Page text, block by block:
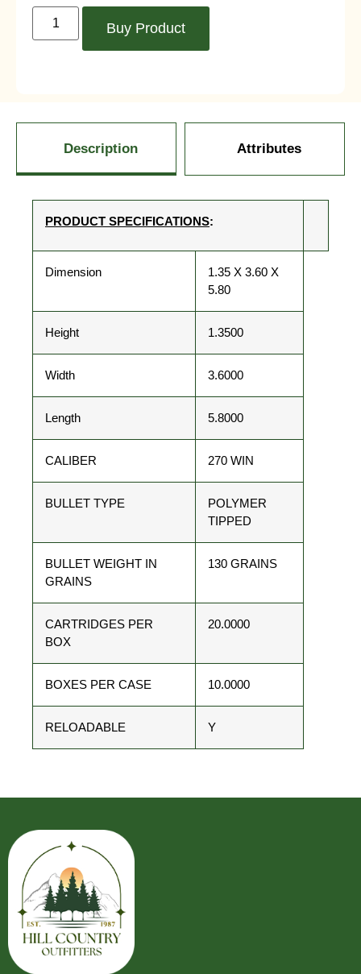
Buy Product
Description Attributes
PRODUCT SPECIFICATIONS:
Dimension
1.35 X 3.60 X
5.80
Height 1.3500
Width 3.6000
Length 5.8000
CALIBER 270 WIN
BULLET TYPE
POLYMER
TIPPED
BULLET WEIGHT IN
GRAINS
130 GRAINS
CARTRIDGES PER
BOX
20.0000
BOXES PER CASE 10.0000
RELOADABLE Y